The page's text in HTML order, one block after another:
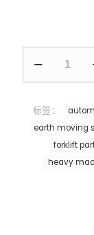
标签：
earth moving
forklift
heavy